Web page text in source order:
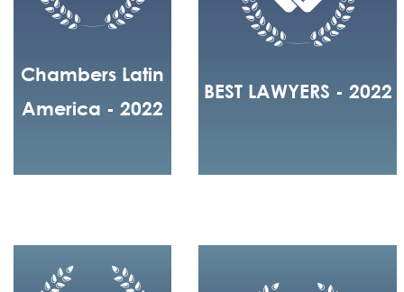
Chambers Latin
America - 2022
BEST LAWYERS - 2022